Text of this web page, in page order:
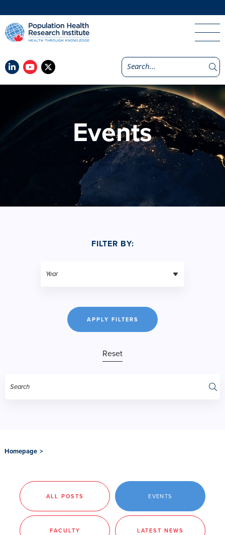
Events
FILTER BY:
APPLY FILTERS
Reset
Homepage >
ALL POSTS EVENTS
FACULTY LATEST NEWS